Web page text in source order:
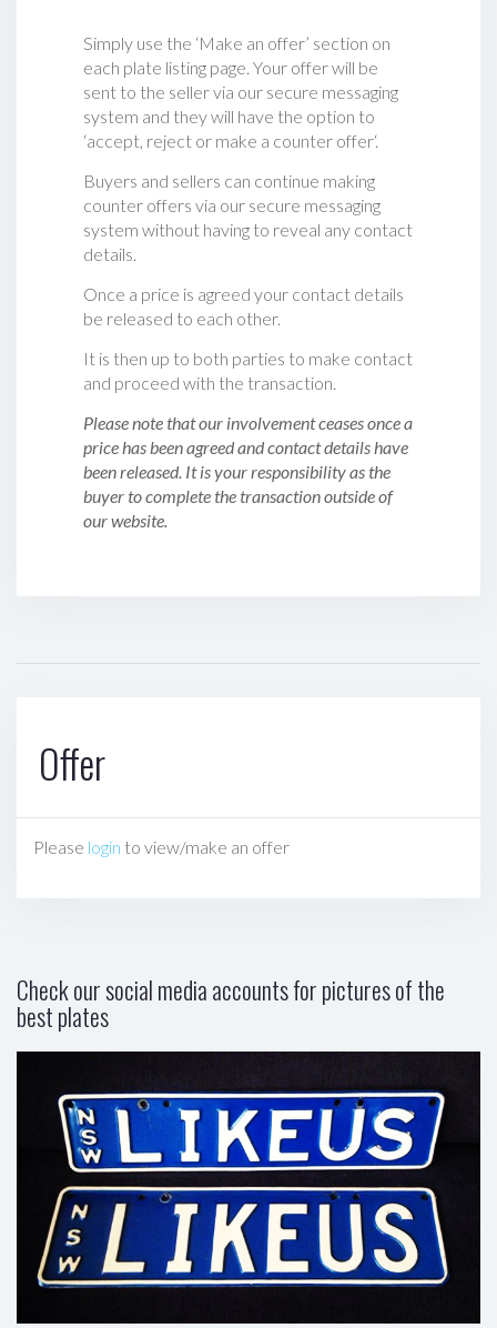
Simply use the ‘Make an offer’ section on
each plate listing page. Your offer will be
sent to the seller via our secure messaging
system and they will have the option to
‘accept, reject or make a counter offer‘.
Buyers and sellers can continue making
counter offers via our secure messaging
system without having to reveal any contact
details.
Once a price is agreed your contact details
be released to each other.
It is then up to both parties to make contact
and proceed with the transaction.
Please note that our involvement ceases once a
price has been agreed and contact details have
been released. It is your responsibility as the
buyer to complete the transaction outside of
our website.
Offer
Please login to view/make an offer
Check our social media accounts for pictures of the
best plates